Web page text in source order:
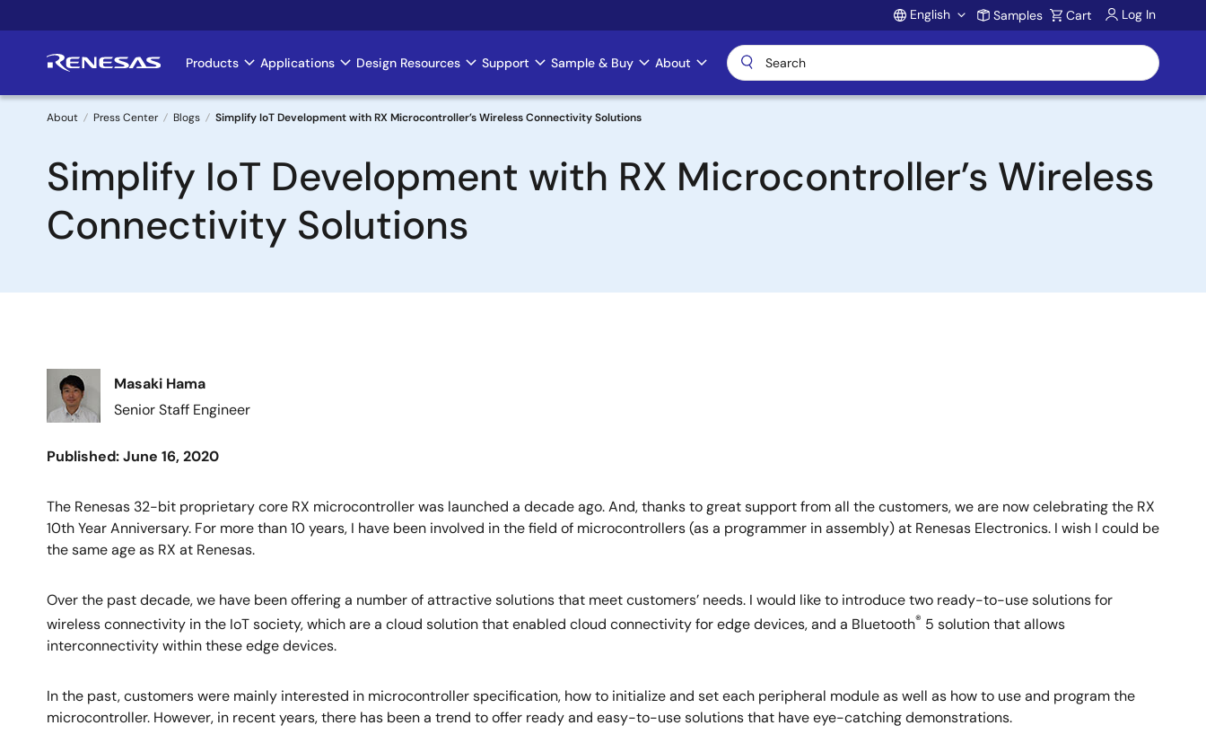
to
Account
English Samples Cart Log In
Main
navigation
Products Applications Design Resources Support Sample & Buy About
Breadcrumb
About Press Center Blogs Simplify IoT Development with RX Microcontroller’s Wireless Connectivity Solutions
Simplify IoT Development with RX Microcontroller’s Wireless
Connectivity Solutions
Image
Masaki Hama
Senior Staff Engineer
Published: June 16, 2020
The Renesas 32-bit proprietary core RX microcontroller was launched a decade ago. And, thanks to great support from all the customers, we are now celebrating the RX
10th Year Anniversary. For more than 10 years, I have been involved in the field of microcontrollers (as a programmer in assembly) at Renesas Electronics. I wish I could be
the same age as RX at Renesas.
Over the past decade, we have been offering a number of attractive solutions that meet customers’ needs. I would like to introduce two ready-to-use solutions for
wireless connectivity in the IoT society, which are a cloud solution that enabled cloud connectivity for edge devices, and a Bluetooth® 5 solution that allows
interconnectivity within these edge devices.
In the past, customers were mainly interested in microcontroller specification, how to initialize and set each peripheral module as well as how to use and program the
microcontroller. However, in recent years, there has been a trend to offer ready and easy-to-use solutions that have eye-catching demonstrations.